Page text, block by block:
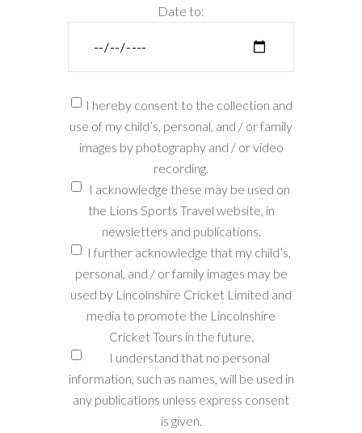
Date to:
I hereby consent to the collection and
use of my child’s, personal, and / or family
images by photography and / or video
recording.
I acknowledge these may be used on
the Lions Sports Travel website, in
newsletters and publications.
I further acknowledge that my child’s,
personal, and / or family images may be
used by Lincolnshire Cricket Limited and
media to promote the Lincolnshire
Cricket Tours in the future.
I understand that no personal
information, such as names, will be used in
any publications unless express consent
is given.